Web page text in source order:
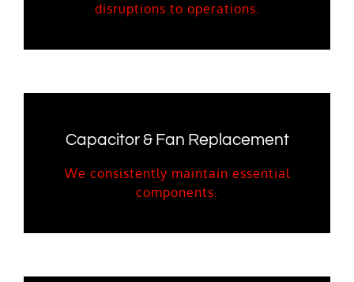
disruptions to operations.
Capacitor & Fan Replacement
We consistently maintain essential
components.